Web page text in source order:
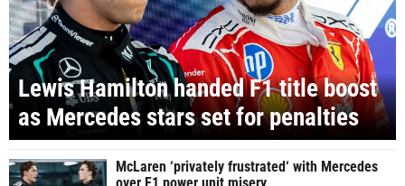
Lewis Hamilton handed F1 title boost
as Mercedes stars set for penalties
McLaren ‘privately frustrated‘ with Mercedes